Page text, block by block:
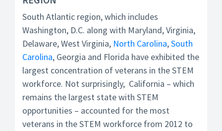
South Atlantic region, which includes
Washington, D.C. along with Maryland, Virginia,
Delaware, West Virginia, North Carolina,South
Carolina, Georgia and Florida have exhibited the
largest concentration of veterans in the STEM
workforce. Not surprisingly, California – which
remains the largest state with STEM
opportunities – accounted for the most
veterans in the STEM workforce from 2012 to